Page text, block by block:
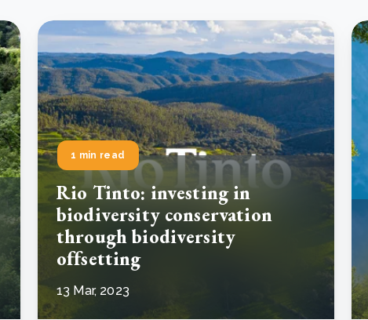
1 min read
Rio Tinto: investing in
biodiversity conservation
through biodiversity
offsetting
13 Mar, 2023